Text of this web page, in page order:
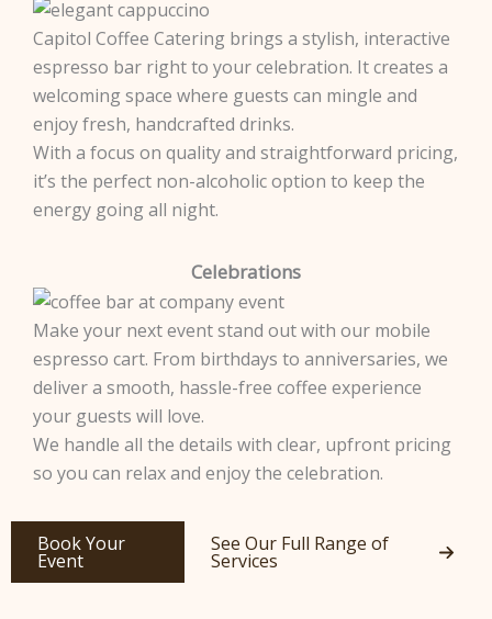
Capitol Coffee Catering brings a stylish, interactive
espresso bar right to your celebration. It creates a
welcoming space where guests can mingle and
enjoy fresh, handcrafted drinks.
With a focus on quality and straightforward pricing,
it’s the perfect non-alcoholic option to keep the
energy going all night.
Celebrations
Make your next event stand out with our mobile
espresso cart. From birthdays to anniversaries, we
deliver a smooth, hassle-free coffee experience
your guests will love.
We handle all the details with clear, upfront pricing
so you can relax and enjoy the celebration.
Book Your
Event
See Our Full Range of
Services